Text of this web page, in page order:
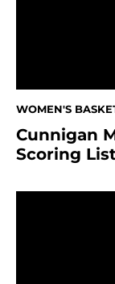
WOMEN'S
Cunnigan
Scoring